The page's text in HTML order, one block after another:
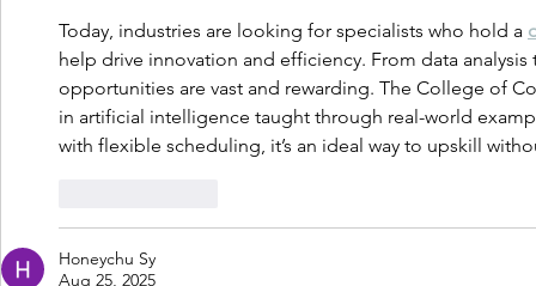
Today, industries are looking for specialists who hold a
help drive innovation and efficiency. From data
opportunities are vast and rewarding. The College of
in artificial intelligence taught through real-world
with flexible scheduling, it’s an ideal way to upskill
Honeychu Sy
Aug 25, 2025